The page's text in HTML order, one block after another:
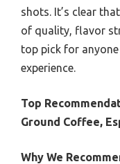
shots. It’s clear
of quality, flavor
top pick for
experience.
Top
Ground Coffee,
Why We